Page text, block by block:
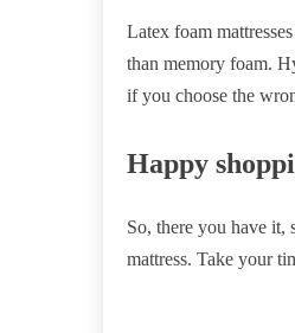
Latex foam
than memory foam.
if you choose the
Happy
So, there you have it,
mattress. Take your